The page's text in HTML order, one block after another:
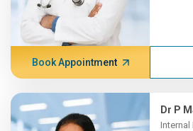
Book Appointment
Dr P